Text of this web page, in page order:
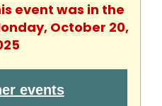
event was in the
October 20,
events